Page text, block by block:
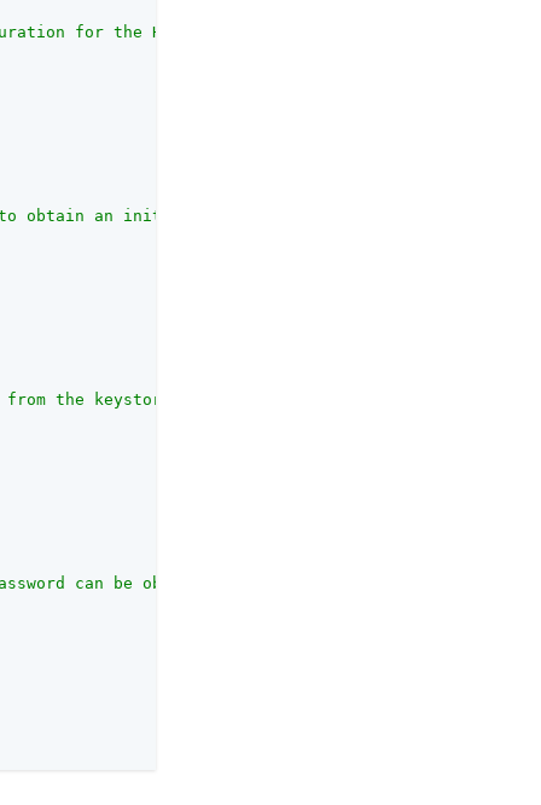
for the HSM."
obtain an initialised provider from which the HSM
from the keystore before it needs to be reloaded."
can be obtained. This secret ID will be